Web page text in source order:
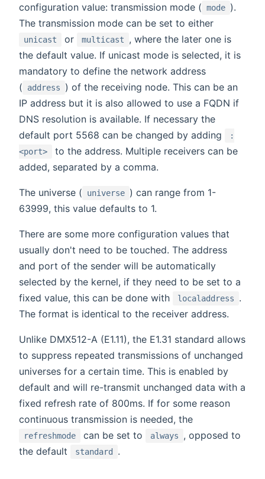
configuration value: transmission mode ( mode ).
The transmission mode can be set to either
unicast or multicast
, where the later one is
the default value. If unicast mode is selected, it is
mandatory to define the network address
(
address
) of the receiving node. This can be an
IP address but it is also allowed to use a FQDN if
DNS resolution is available. If necessary the
default port 5568 can be changed by adding
:
<port>
to the address. Multiple receivers can be
added, separated by a comma.
The universe ( universe ) can range from 1-
63999, this value defaults to 1.
There are some more configuration values that
usually don't need to be touched. The address
and port of the sender will be automatically
selected by the kernel, if they need to be set to a
fixed value, this can be done with
localaddress
.
The format is identical to the receiver address.
Unlike DMX512-A (E1.11), the E1.31 standard allows
to suppress repeated transmissions of unchanged
universes for a certain time. This is enabled by
default and will re-transmit unchanged data with a
fixed refresh rate of 800ms. If for some reason
continuous transmission is needed, the
refreshmode can be set to always
, opposed to
the default
standard .